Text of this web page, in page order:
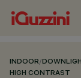
INDOOR/
HIGH CONTRAST